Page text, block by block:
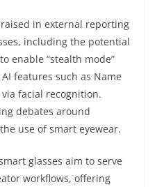
in external reporting
including the potential
enable “stealth mode”
features such as Name
facial recognition.
debates around
use of smart eyewear.
glasses aim to serve
workflows, offering